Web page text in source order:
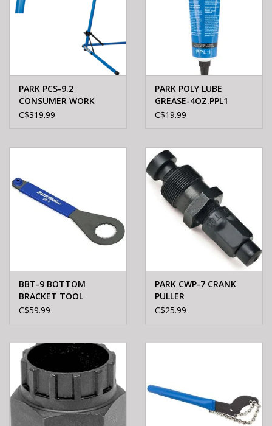
PARK PCS-9.2
CONSUMER WORK
STAND
C$319.99
PARK POLY LUBE
GREASE-4OZ.PPL1
C$19.99
BBT-9 BOTTOM
BRACKET TOOL
C$59.99
PARK CWP-7 CRANK
PULLER
C$25.99